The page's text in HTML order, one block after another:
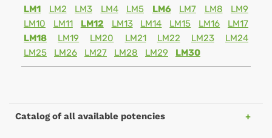
LM1
LM2 LM3 LM4 LM5 LM6 LM7 LM8
LM9
LM10
LM11 LM12 LM13 LM14 LM15 LM16
LM17
LM18
LM19 LM20 LM21 LM22 LM23
LM24
LM25
LM26 LM27 LM28 LM29 LM30
Catalog of all available potencies